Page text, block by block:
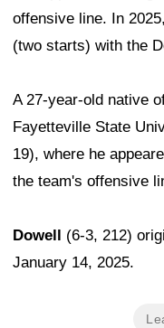
offensive line. In
(two starts) with the
A 27-year-old native
Fayetteville State
19), where he
the team's offensive
Dowell (6-3, 212)
January 14, 2025.